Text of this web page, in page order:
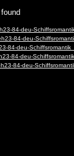
84-deu-
84-deu-
84-deu-
84-deu-
84-deu-